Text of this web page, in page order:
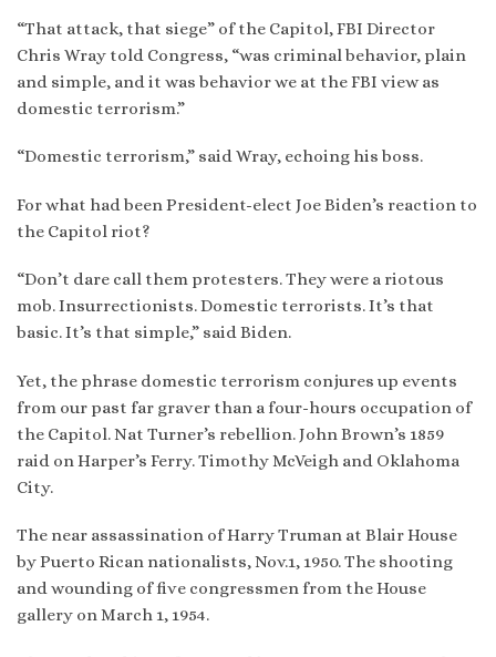
“That attack, that siege” of the Capitol, FBI Director
Chris Wray told Congress, “was criminal behavior, plain
and simple, and it was behavior we at the FBI view as
domestic terrorism.”
“Domestic terrorism,” said Wray, echoing his boss.
For what had been President-elect Joe Biden’s reaction to
the Capitol riot?
“Don’t dare call them protesters. They were a riotous
mob. Insurrectionists. Domestic terrorists. It’s that
basic. It’s that simple,” said Biden.
Yet, the phrase domestic terrorism conjures up events
from our past far graver than a four-hours occupation of
the Capitol. Nat Turner’s rebellion. John Brown’s 1859
raid on Harper’s Ferry. Timothy McVeigh and Oklahoma
City.
The near assassination of Harry Truman at Blair House
by Puerto Rican nationalists, Nov.1, 1950. The shooting
and wounding of five congressmen from the House
gallery on March 1, 1954.